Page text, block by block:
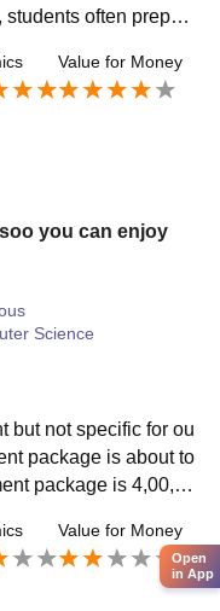
students often prepar
to see.Value for Money
you can enjoy
Science
but not specific for ou
package is about to
package is 4,00,00
Value for Money
Open
in App